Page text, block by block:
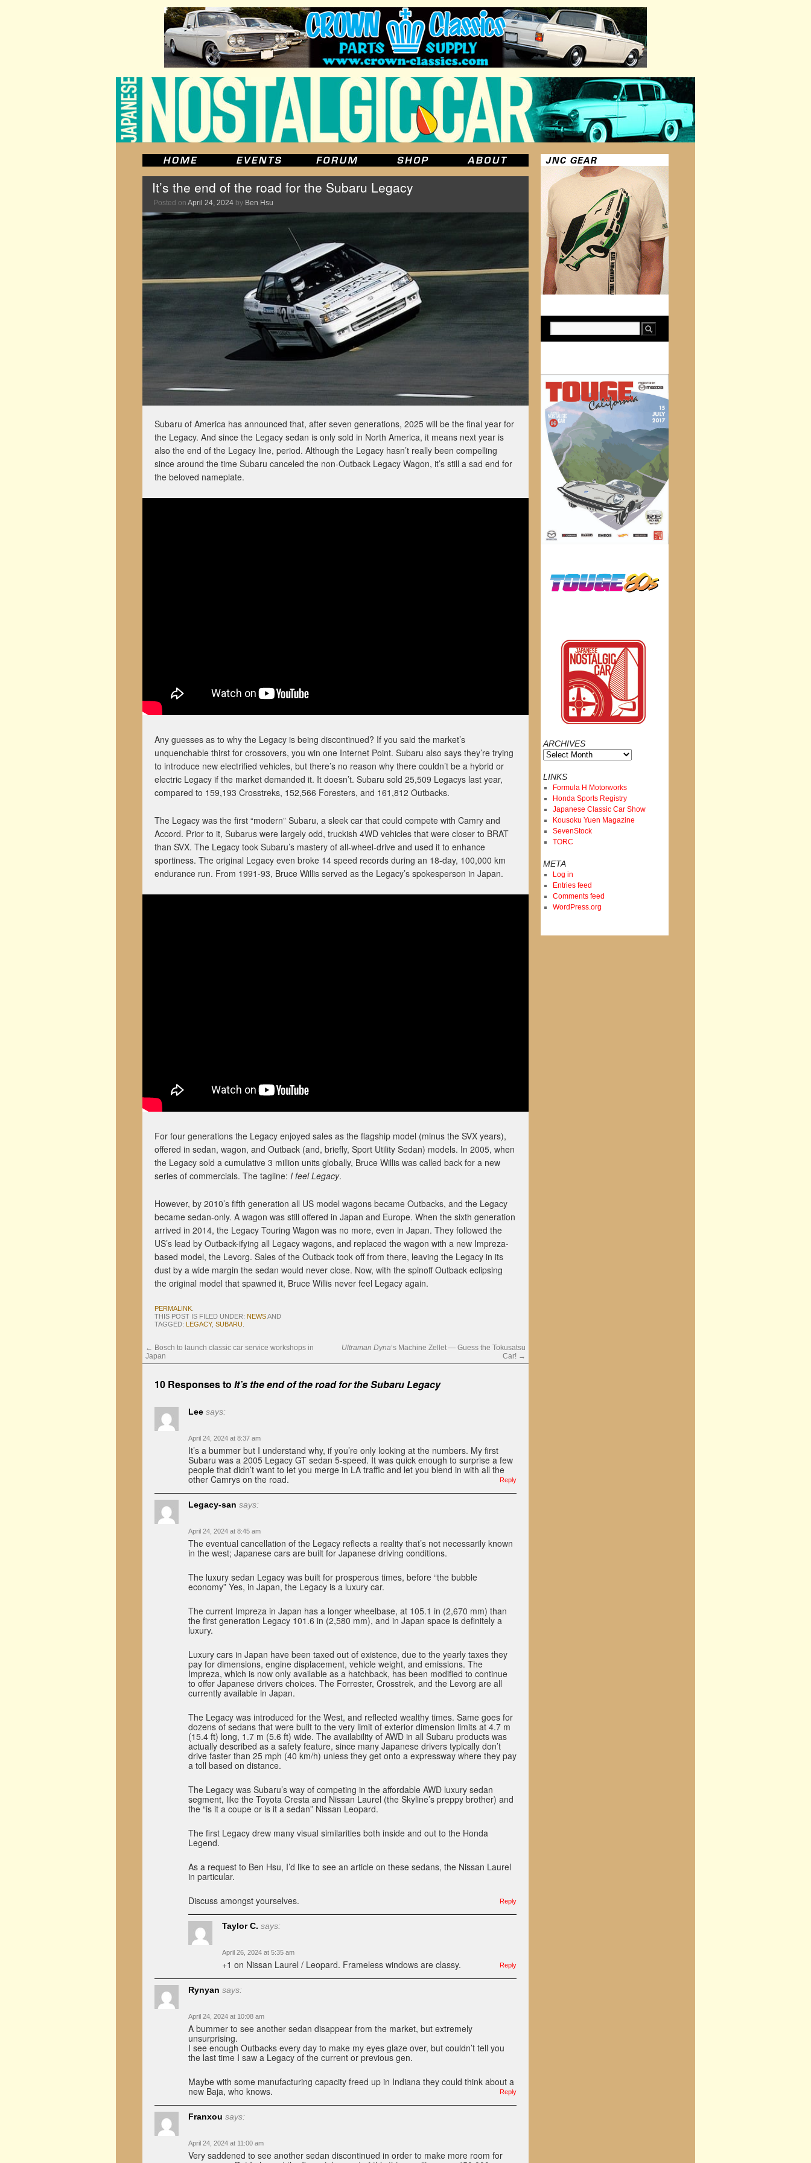
It’s the end of the road for the Subaru Legacy
Posted on April 24, 2024 by Ben Hsu
Subaru of America has announced that, after seven generations, 2025 will be the final year for
the Legacy. And since the Legacy sedan is only sold in North America, it means next year is
also the end of the Legacy line, period. Although the Legacy hasn’t really been compelling
since around the time Subaru canceled the non-Outback Legacy Wagon, it’s still a sad end for
the beloved nameplate.
Any guesses as to why the Legacy is being discontinued? If you said the market’s
unquenchable thirst for crossovers, you win one Internet Point. Subaru also says they’re trying
to introduce new electrified vehicles, but there’s no reason why there couldn’t be a hybrid or
electric Legacy if the market demanded it. It doesn’t. Subaru sold 25,509 Legacys last year,
compared to 159,193 Crosstreks, 152,566 Foresters, and 161,812 Outbacks.
The Legacy was the first “modern” Subaru, a sleek car that could compete with Camry and
Accord. Prior to it, Subarus were largely odd, truckish 4WD vehicles that were closer to BRAT
than SVX. The Legacy took Subaru’s mastery of all-wheel-drive and used it to enhance
sportiness. The original Legacy even broke 14 speed records during an 18-day, 100,000 km
endurance run. From 1991-93, Bruce Willis served as the Legacy’s spokesperson in Japan.
For four generations the Legacy enjoyed sales as the flagship model (minus the SVX years),
offered in sedan, wagon, and Outback (and, briefly, Sport Utility Sedan) models. In 2005, when
the Legacy sold a cumulative 3 million units globally, Bruce Willis was called back for a new
series of commercials. The tagline: I feel Legacy.
However, by 2010’s fifth generation all US model wagons became Outbacks, and the Legacy
became sedan-only. A wagon was still offered in Japan and Europe. When the sixth generation
arrived in 2014, the Legacy Touring Wagon was no more, even in Japan. They followed the
US’s lead by Outback-ifying all Legacy wagons, and replaced the wagon with a new Impreza-
based model, the Levorg. Sales of the Outback took off from there, leaving the Legacy in its
dust by a wide margin the sedan would never close. Now, with the spinoff Outback eclipsing
the original model that spawned it, Bruce Willis never feel Legacy again.
PERMALINK
THIS POST IS FILED UNDER: NEWSAND
TAGGED: LEGACY, SUBARU
← Bosch to launch classic car service workshops in
Japan
Ultraman Dyna‘s Machine Zellet — Guess the Tokusatsu
Car! →
10 Responses to It’s the end of the road for the Subaru Legacy
Lee says:
April 24, 2024 at 8:37 am
It’s a bummer but I understand why, if you’re only looking at the numbers. My first
Subaru was a 2005 Legacy GT sedan 5-speed. It was quick enough to surprise a few
people that didn’t want to let you merge in LA traffic and let you blend in with all the
other Camrys on the road.
Reply
Legacy-san says:
April 24, 2024 at 8:45 am
The eventual cancellation of the Legacy reflects a reality that’s not necessarily known
in the west; Japanese cars are built for Japanese driving conditions.
The luxury sedan Legacy was built for prosperous times, before “the bubble
economy” Yes, in Japan, the Legacy is a luxury car.
The current Impreza in Japan has a longer wheelbase, at 105.1 in (2,670 mm) than
the first generation Legacy 101.6 in (2,580 mm), and in Japan space is definitely a
luxury.
Luxury cars in Japan have been taxed out of existence, due to the yearly taxes they
pay for dimensions, engine displacement, vehicle weight, and emissions. The
Impreza, which is now only available as a hatchback, has been modified to continue
to offer Japanese drivers choices. The Forrester, Crosstrek, and the Levorg are all
currently available in Japan.
The Legacy was introduced for the West, and reflected wealthy times. Same goes for
dozens of sedans that were built to the very limit of exterior dimension limits at 4.7 m
(15.4 ft) long, 1.7 m (5.6 ft) wide. The availability of AWD in all Subaru products was
actually described as a safety feature, since many Japanese drivers typically don’t
drive faster than 25 mph (40 km/h) unless they get onto a expressway where they pay
a toll based on distance.
The Legacy was Subaru’s way of competing in the affordable AWD luxury sedan
segment, like the Toyota Cresta and Nissan Laurel (the Skyline’s preppy brother) and
the “is it a coupe or is it a sedan” Nissan Leopard.
The first Legacy drew many visual similarities both inside and out to the Honda
Legend.
As a request to Ben Hsu, I’d like to see an article on these sedans, the Nissan Laurel
in particular.
Discuss amongst yourselves.
Reply
Taylor C. says:
April 26, 2024 at 5:35 am
+1 on Nissan Laurel / Leopard. Frameless windows are classy. Reply
Rynyan says:
April 24, 2024 at 10:08 am
A bummer to see another sedan disappear from the market, but extremely
unsurprising.
I see enough Outbacks every day to make my eyes glaze over, but couldn’t tell you
the last time I saw a Legacy of the current or previous gen.
Maybe with some manufacturing capacity freed up in Indiana they could think about a
new Baja, who knows.
Reply
Franxou says:
April 24, 2024 at 11:00 am
Very saddened to see another sedan discontinued in order to make more room for
ARCHIVES
Archives
LINKS
Formula H Motorworks
Honda Sports Registry
Japanese Classic Car Show
Kousoku Yuen Magazine
SevenStock
TORC
META
Log in
Entries feed
Comments feed
WordPress.org